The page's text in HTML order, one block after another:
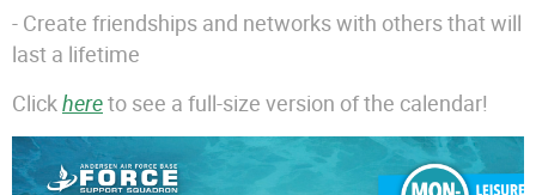
- Create friendships and networks with others that will
last a lifetime
Clickhereto see a full-size version of the calendar!